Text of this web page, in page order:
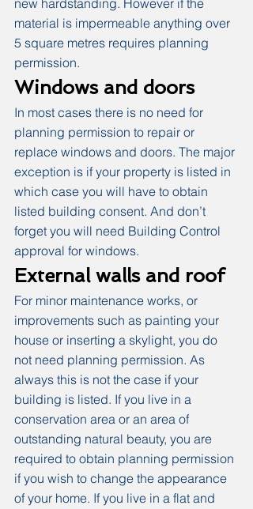
new hardstanding. However if the
material is impermeable anything over
5 square metres requires planning
permission.
Windows and doors
In most cases there is no need for
planning permission to repair or
replace windows and doors. The major
exception is if your property is listed in
which case you will have to obtain
listed building consent. And don’t
forget you will need Building Control
approval for windows.
External walls and roof
For minor maintenance works, or
improvements such as painting your
house or inserting a skylight, you do
not need planning permission. As
always this is not the case if your
building is listed. If you live in a
conservation area or an area of
outstanding natural beauty, you are
required to obtain planning permission
if you wish to change the appearance
of your home. If you live in a flat and